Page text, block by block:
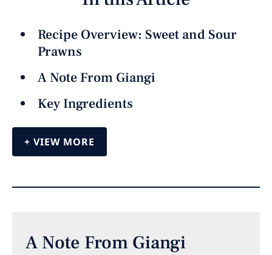
Recipe Overview: Sweet and Sour
Prawns
A Note From Giangi
Key Ingredients
VIEW MORE
A Note From Giangi